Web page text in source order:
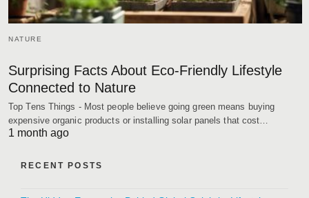
NATURE
Surprising Facts About Eco-Friendly Lifestyle
Connected to Nature
Top Tens Things - Most people believe going green means buying
expensive organic products or installing solar panels that cost…
1 month ago
RECENT POSTS